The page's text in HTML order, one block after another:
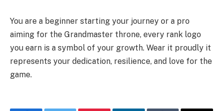
You are a beginner starting your journey or a pro
aiming for the Grandmaster throne, every rank logo
you earn is a symbol of your growth. Wear it proudly it
represents your dedication, resilience, and love for the
game.